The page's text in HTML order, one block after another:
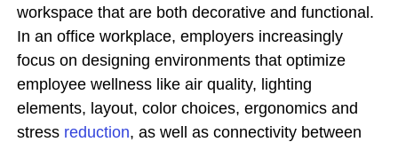
workspace that are both decorative and functional.
In an office workplace, employers increasingly
focus on designing environments that optimize
employee wellness like air quality, lighting
elements, layout, color choices, ergonomics and
stress reduction, as well as connectivity between